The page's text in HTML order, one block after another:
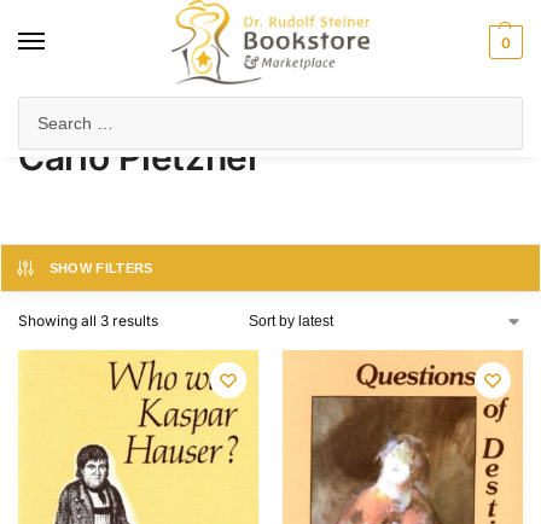
0
Carlo Pietzner
SHOW FILTERS
Showing all 3 results